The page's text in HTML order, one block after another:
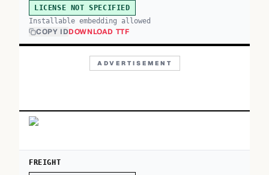
LICENSE NOT SPECIFIED
Installable embedding allowed
COPY IDDOWNLOAD TTF
ADVERTISEMENT
FREIGHT